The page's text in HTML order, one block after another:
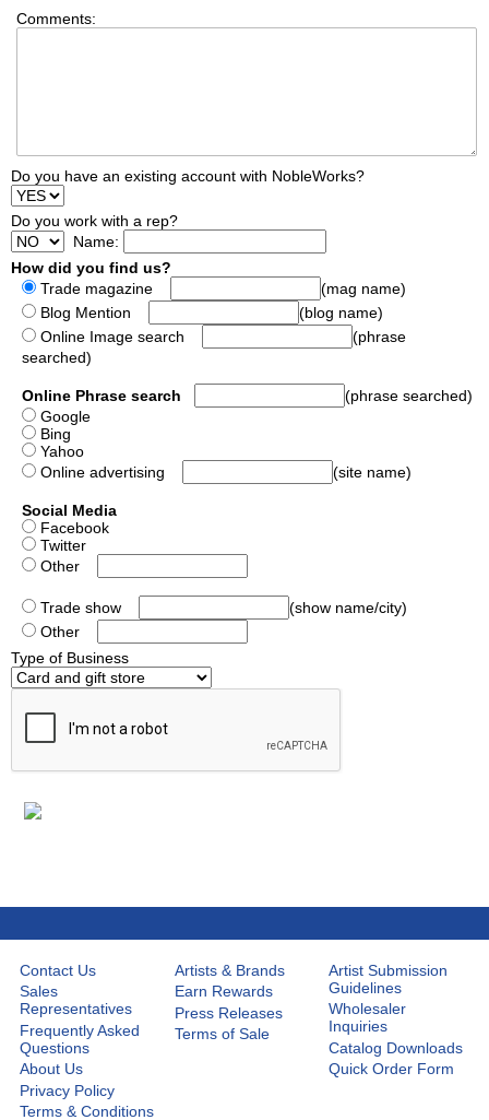
Comments:
Do you have an existing account with NobleWorks?
Do you work with a rep?
Name:
How did you find us?
Trade magazine
(mag name)
Blog Mention
(blog name)
Online Image search
(phrase
searched)
Online Phrase search
(phrase searched)
Google
Bing
Yahoo
Online advertising
(site name)
Social Media
Facebook
Twitter
Other
Trade show
(show name/city)
Other
Type of Business
Contact Us
Sales
Representatives
Frequently Asked
Questions
About Us
Privacy Policy
Terms & Conditions
Artists & Brands
Earn Rewards
Press Releases
Terms of Sale
Artist Submission
Guidelines
Wholesaler
Inquiries
Catalog Downloads
Quick Order Form